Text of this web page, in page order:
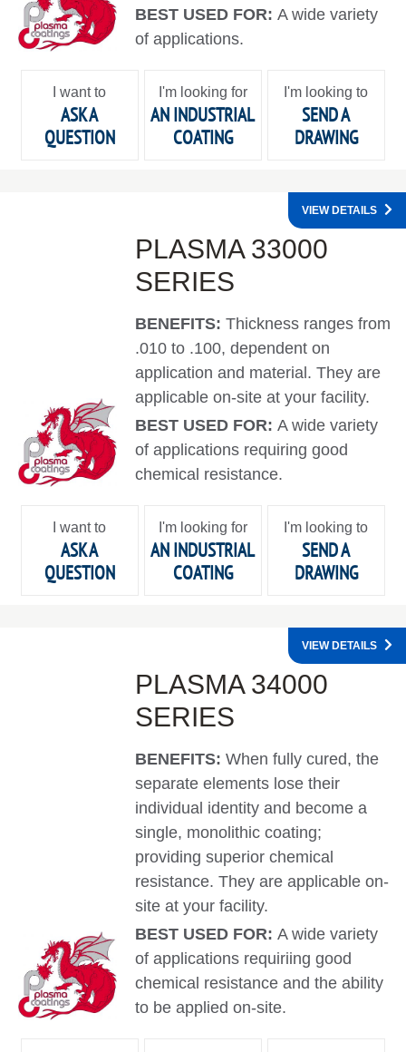
BEST USED FOR:A wide variety
of applications.
I want to
ASK A
QUESTION
I'm looking for
AN INDUSTRIAL
COATING
I'm looking to
SEND A
DRAWING
PLASMA 33000
SERIES
BENEFITS:Thickness ranges from
.010 to .100, dependent on
application and material. They are
applicable on-site at your facility.
BEST USED FOR:A wide variety
of applications requiring good
chemical resistance.
VIEW DETAILS
I want to
ASK A
QUESTION
I'm looking for
AN INDUSTRIAL
COATING
I'm looking to
SEND A
DRAWING
PLASMA 34000
SERIES
BENEFITS:When fully cured, the
separate elements lose their
individual identity and become a
single, monolithic coating;
providing superior chemical
resistance. They are applicable on-
site at your facility.
BEST USED FOR:A wide variety
of applications requiriing good
chemical resistance and the ability
to be applied on-site.
VIEW DETAILS